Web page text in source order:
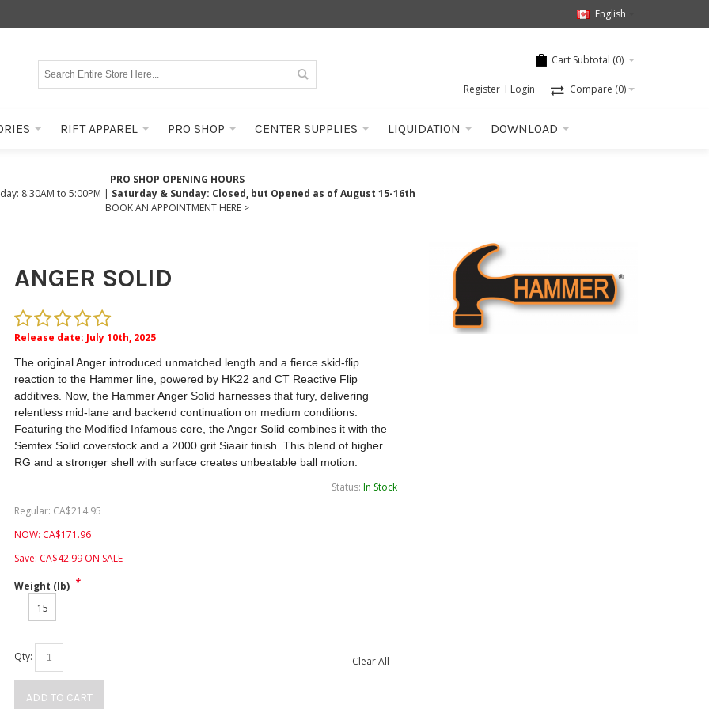
English
Cart Subtotal (0)
Compare (0)
Register Login
RIFT APPAREL PRO SHOP CENTER SUPPLIES LIQUIDATION DOWNLOAD
PRO SHOP OPENING HOURS
8:30AM to 5:00PM | Saturday & Sunday: Closed, but Opened as of August 15-16th
BOOK AN APPOINTMENT HERE >
ANGER SOLID
Release date: July 10th, 2025
The original Anger introduced unmatched length and a fierce skid-flip
reaction to the Hammer line, powered by HK22 and CT Reactive Flip
additives. Now, the Hammer Anger Solid harnesses that fury, delivering
relentless mid-lane and backend continuation on medium conditions.
Featuring the Modified Infamous core, the Anger Solid combines it with the
Semtex Solid coverstock and a 2000 grit Siaair finish. This blend of higher
RG and a stronger shell with surface creates unbeatable ball motion.
Status: In Stock
Regular: CA$214.95
NOW: CA$171.96
Save: CA$42.99 ON SALE
Weight (lb) *
15
Qty: Clear All
ADD TO CART